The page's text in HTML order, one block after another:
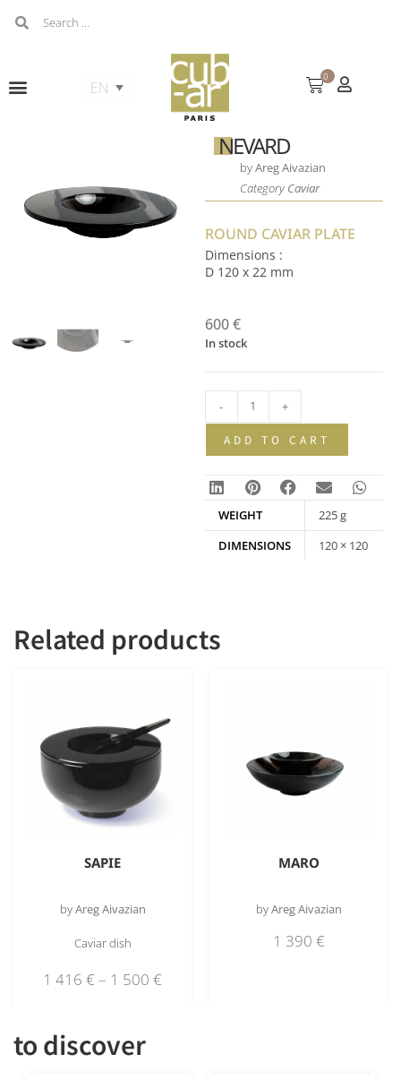
0
NEVARD
byAreg Aivazian
Category Caviar
ROUND CAVIAR PLATE
Dimensions :
D 120 x 22 mm
600€
In stock
- +
ADD TO CART
WEIGHT
225 g
DIMENSIONS
120 × 120
Related products
SAPIE
byAreg Aivazian
Caviar dish
1 416 € – 1 500 €
MARO
byAreg Aivazian
1 390 €
to discover